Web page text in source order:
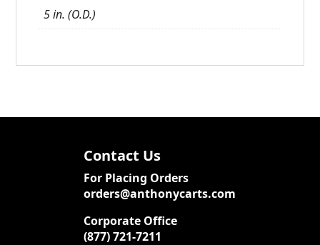
5 in. (O.D.)
Contact Us
For Placing Orders
orders@anthonycarts.com
Corporate Office
(877) 721-7211